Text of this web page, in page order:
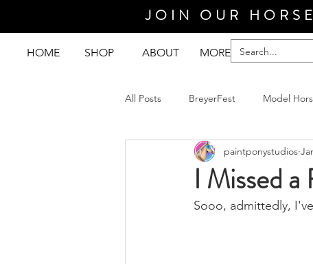
HOME SHOP ABOUT MORE
JOIN OUR
All Posts BreyerFest Model
I Missed a
paintponystudios
Sooo, admittedly,